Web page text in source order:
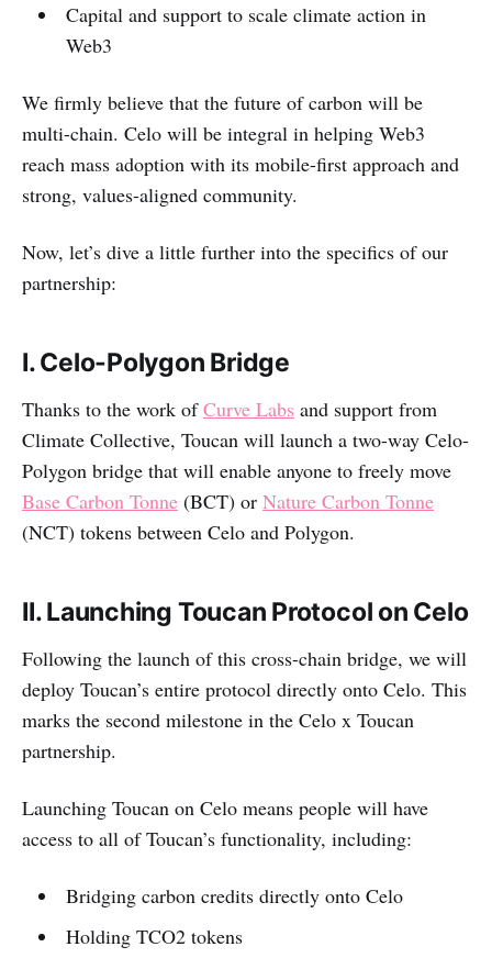
Capital and support to scale climate action in
Web3
We firmly believe that the future of carbon will be
multi-chain. Celo will be integral in helping Web3
reach mass adoption with its mobile-first approach and
strong, values-aligned community.
Now, let’s dive a little further into the specifics of our
partnership:
I. Celo-Polygon Bridge
Thanks to the work ofCurve Labs and support from
Climate Collective, Toucan will launch a two-way Celo-
Polygon bridge that will enable anyone to freely move
Base Carbon Tonne (BCT) or Nature Carbon Tonne
(NCT) tokens between Celo and Polygon.
II. Launching Toucan Protocol on Celo
Following the launch of this cross-chain bridge, we will
deploy Toucan’s entire protocol directly onto Celo. This
marks the second milestone in the Celo x Toucan
partnership.
Launching Toucan on Celo means people will have
access to all of Toucan’s functionality, including:
Bridging carbon credits directly onto Celo
Holding TCO2 tokens